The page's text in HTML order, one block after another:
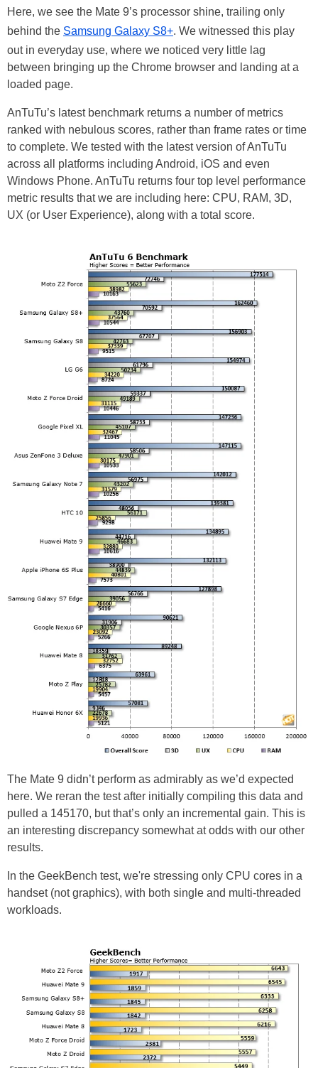
Here, we see the Mate 9’s processor shine, trailing only
behind the Samsung Galaxy S8+. We witnessed this play
out in everyday use, where we noticed very little lag
between bringing up the Chrome browser and landing at a
loaded page.
AnTuTu’s latest benchmark returns a number of metrics
ranked with nebulous scores, rather than frame rates or time
to complete. We tested with the latest version of AnTuTu
across all platforms including Android, iOS and even
Windows Phone. AnTuTu returns four top level performance
metric results that we are including here: CPU, RAM, 3D,
UX (or User Experience), along with a total score.
The Mate 9 didn’t perform as admirably as we’d expected
here. We reran the test after initially compiling this data and
pulled a 145170, but that’s only an incremental gain. This is
an interesting discrepancy somewhat at odds with our other
results.
In the GeekBench test, we're stressing only CPU cores in a
handset (not graphics), with both single and multi-threaded
workloads.